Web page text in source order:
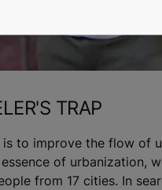
TRAP
is to improve the flow of
of urbanization,
from 17 cities. In